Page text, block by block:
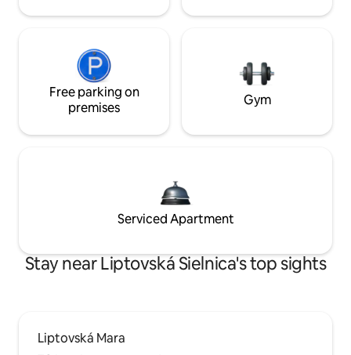
Free parking on
premises
Gym
Serviced Apartment
Stay near Liptovská Sielnica's top sights
Liptovská Mara